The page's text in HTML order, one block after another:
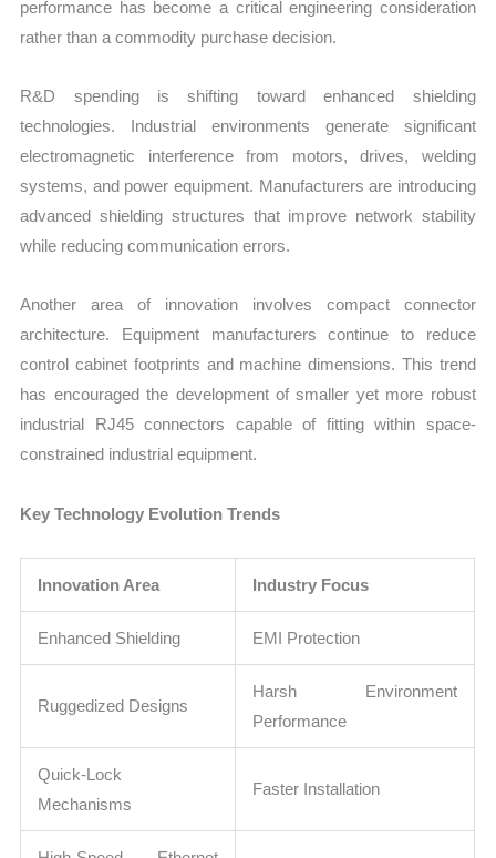
performance has become a critical engineering consideration
rather than a commodity purchase decision.
R&D spending is shifting toward enhanced shielding
technologies. Industrial environments generate significant
electromagnetic interference from motors, drives, welding
systems, and power equipment. Manufacturers are introducing
advanced shielding structures that improve network stability
while reducing communication errors.
Another area of innovation involves compact connector
architecture. Equipment manufacturers continue to reduce
control cabinet footprints and machine dimensions. This trend
has encouraged the development of smaller yet more robust
industrial RJ45 connectors capable of fitting within space-
constrained industrial equipment.
Key Technology Evolution Trends
Innovation Area Industry Focus
Enhanced Shielding EMI Protection
Ruggedized Designs
Harsh Environment
Performance
Quick-Lock
Mechanisms
Faster Installation